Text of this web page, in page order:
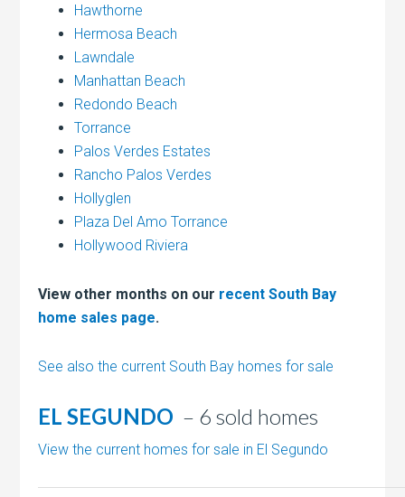
Hawthorne
Hermosa Beach
Lawndale
Manhattan Beach
Redondo Beach
Torrance
Palos Verdes Estates
Rancho Palos Verdes
Hollyglen
Plaza Del Amo Torrance
Hollywood Riviera
View other months on our recent South Bay
home sales page.
See also the current South Bay homes for sale
EL SEGUNDO – 6 sold homes
View the current homes for sale in El Segundo